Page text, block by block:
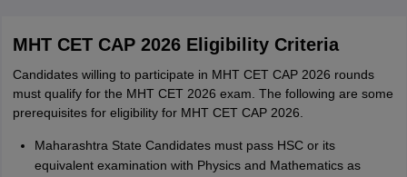
MHT CET CAP 2026 Eligibility Criteria
Candidates willing to participate in MHT CET CAP 2026 rounds
must qualify for the MHT CET 2026 exam. The following are some
prerequisites for eligibility for MHT CET CAP 2026.
Maharashtra State Candidates must pass HSC or its
equivalent examination with Physics and Mathematics as